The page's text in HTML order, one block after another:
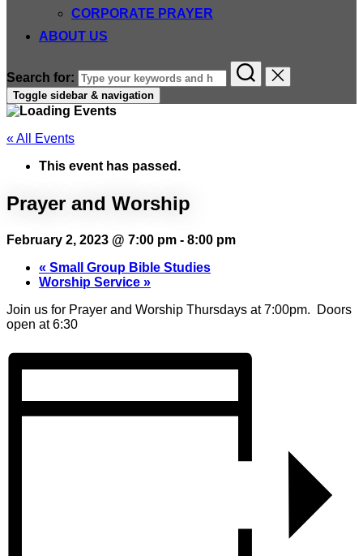
CORPORATE PRAYER
ABOUT US
Search for:
Toggle sidebar & navigation
« All Events
This event has passed.
Prayer and Worship
February 2, 2023 @ 7:00 pm - 8:00 pm
« Small Group Bible Studies
Worship Service »
Join us for Prayer and Worship Thursdays at 7:00pm. Doors
open at 6:30